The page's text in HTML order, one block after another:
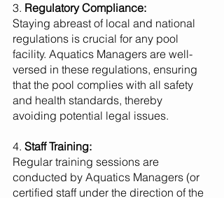
3. Regulatory Compliance:
Staying abreast of local and national
regulations is crucial for any pool
facility. Aquatics Managers are well-
versed in these regulations, ensuring
that the pool complies with all safety
and health standards, thereby
avoiding potential legal issues.
4. Staff Training:
Regular training sessions are
conducted by Aquatics Managers (or
certified staff under the direction of the